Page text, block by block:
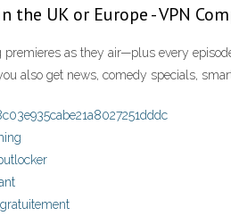
the UK or Europe - VPN
as they air—plus every
also get news, comedy specials,